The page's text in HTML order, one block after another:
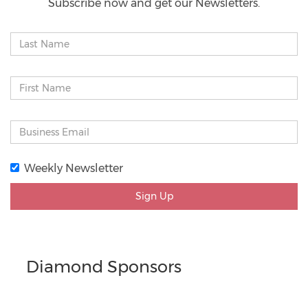
Subscribe now and get our Newsletters.
Weekly Newsletter
Sign Up
Diamond Sponsors